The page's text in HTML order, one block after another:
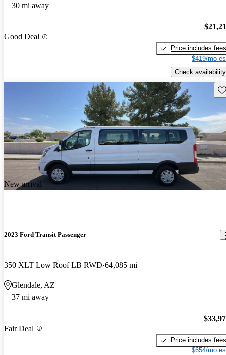
30 mi away
Good Deal
Price includes fees
$419/mo
Check availability
New arrival
2023 Ford Transit Passenger
350 XLT Low Roof LB RWD 64,085 mi
Glendale, AZ
37 mi away
Fair Deal
Price includes fees
$654/mo